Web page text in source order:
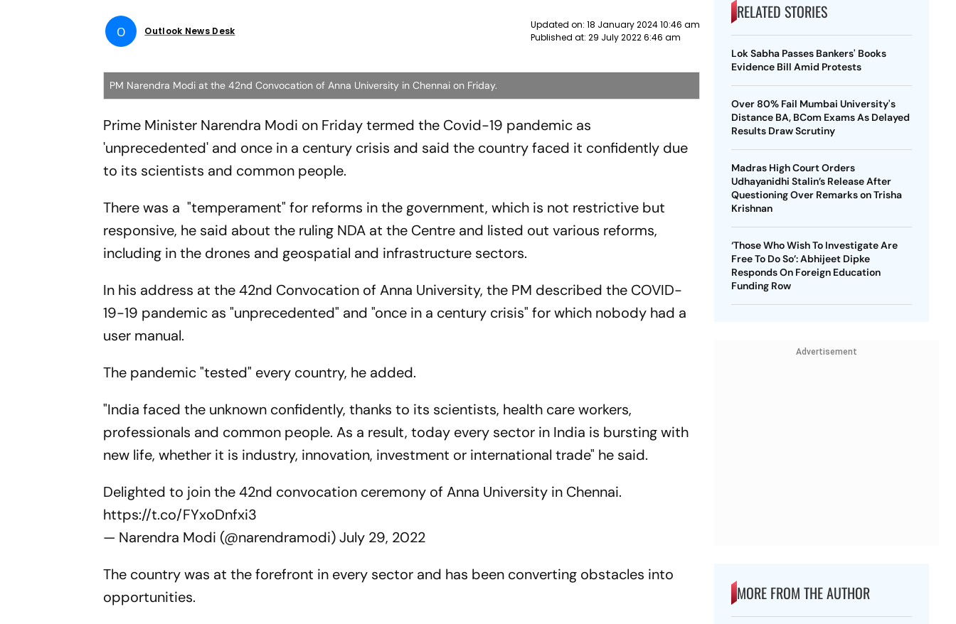
O Outlook News Desk
Updated on: 18 January 2024 10:46 am
Published at: 29 July 2022 6:46 am
PM Narendra Modi at the 42nd Convocation of Anna University in Chennai on Friday.
Prime Minister Narendra Modi on Friday termed the Covid-19 pandemic as
'unprecedented' and once in a century crisis and said the country faced it confidently due
to its scientists and common people.
There was a "temperament" for reforms in the government, which is not restrictive but
responsive, he said about the ruling NDA at the Centre and listed out various reforms,
including in the drones and geospatial and infrastructure sectors.
In his address at the 42nd Convocation of Anna University, the PM described the COVID-
19-19 pandemic as "unprecedented" and "once in a century crisis" for which nobody had a
user manual.
The pandemic "tested" every country, he added.
"India faced the unknown confidently, thanks to its scientists, health care workers,
professionals and common people. As a result, today every sector in India is bursting with
new life, whether it is industry, innovation, investment or international trade" he said.
Delighted to join the 42nd convocation ceremony of Anna University in Chennai.
https://t.co/FYxoDnfxi3
— Narendra Modi (@narendramodi)July 29, 2022
The country was at the forefront in every sector and has been converting obstacles into
opportunities.
RELATED STORIES
Lok Sabha Passes Bankers' Books
Evidence Bill Amid Protests
Over 80% Fail Mumbai University's
Distance BA, BCom Exams As Delayed
Results Draw Scrutiny
Madras High Court Orders
Udhayanidhi Stalin’s Release After
Questioning Over Remarks on Trisha
Krishnan
‘Those Who Wish To Investigate Are
Free To Do So’: Abhijeet Dipke
Responds On Foreign Education
Funding Row
Advertisement
MORE FROM THE AUTHOR